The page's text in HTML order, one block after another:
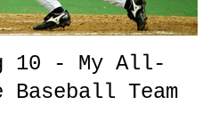
10 - My All-
Team